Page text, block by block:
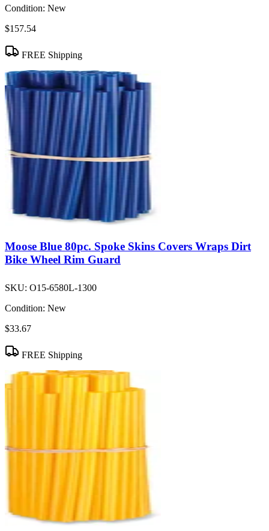
Condition: New
$157.54
FREE Shipping
Moose Blue 80pc. Spoke Skins Covers Wraps Dirt
Bike Wheel Rim Guard
SKU: O15-6580L-1300
Condition: New
$33.67
FREE Shipping